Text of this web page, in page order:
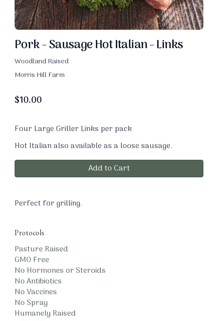
Pork - Sausage Hot Italian - Links
Woodland Raised
Morris Hill Farm
$10.00
Four Large Griller Links per pack
Hot Italian also available as a loose sausage.
Add to Cart
Perfect for grilling.
Protocols
Pasture Raised
GMO Free
No Hormones or Steroids
No Antibiotics
No Vaccines
No Spray
Humanely Raised